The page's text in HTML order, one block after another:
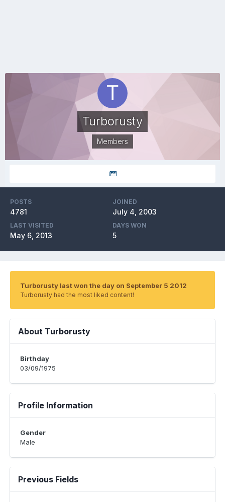
Turborusty
Members
POSTS
4781
JOINED
July 4, 2003
LAST VISITED
May 6, 2013
DAYS WON
5
Turborusty last won the day on September 5 2012
Turborusty had the most liked content!
About Turborusty
Birthday
03/09/1975
Profile Information
Gender
Male
Previous Fields